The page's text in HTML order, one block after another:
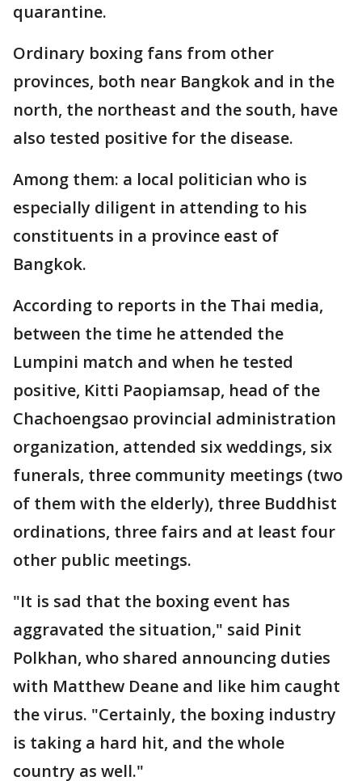
quarantine.
Ordinary boxing fans from other
provinces, both near Bangkok and in the
north, the northeast and the south, have
also tested positive for the disease.
Among them: a local politician who is
especially diligent in attending to his
constituents in a province east of
Bangkok.
According to reports in the Thai media,
between the time he attended the
Lumpini match and when he tested
positive, Kitti Paopiamsap, head of the
Chachoengsao provincial administration
organization, attended six weddings, six
funerals, three community meetings (two
of them with the elderly), three Buddhist
ordinations, three fairs and at least four
other public meetings.
"It is sad that the boxing event has
aggravated the situation," said Pinit
Polkhan, who shared announcing duties
with Matthew Deane and like him caught
the virus. "Certainly, the boxing industry
is taking a hard hit, and the whole
country as well."